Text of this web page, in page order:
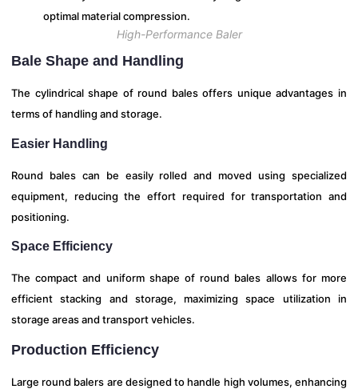
High-Performance Baler
Bale Shape and Handling
The cylindrical shape of round bales offers unique advantages in
terms of handling and storage.
Easier Handling
Round bales can be easily rolled and moved using specialized
equipment, reducing the effort required for transportation and
positioning.
Space Efficiency
The compact and uniform shape of round bales allows for more
efficient stacking and storage, maximizing space utilization in
storage areas and transport vehicles.
Production Efficiency
Large round balers are designed to handle high volumes, enhancing